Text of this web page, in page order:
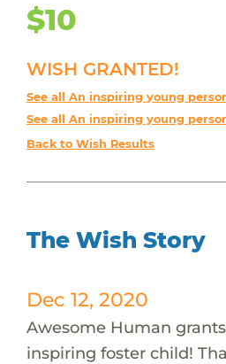
$10
WISH GRANTED!
See all An inspiring young
See all An inspiring young
Back to Wish Results
The Wish Story
Dec 12, 2020
Awesome Human
inspiring foster child!